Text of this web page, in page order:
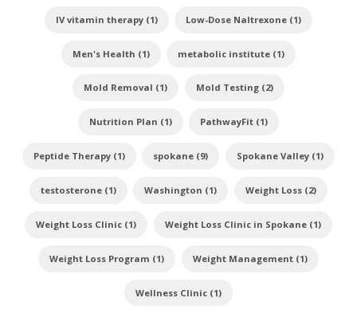
IV vitamin therapy (1) Low-Dose Naltrexone (1)
Men's Health (1) metabolic institute (1)
Mold Removal (1) Mold Testing (2)
Nutrition Plan (1) PathwayFit (1)
Peptide Therapy (1) spokane (9) Spokane Valley (1)
testosterone (1) Washington (1) Weight Loss (2)
Weight Loss Clinic (1) Weight Loss Clinic in Spokane (1)
Weight Loss Program (1) Weight Management (1)
Wellness Clinic (1)